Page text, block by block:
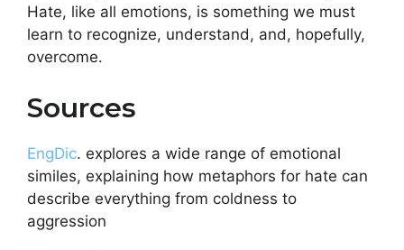
Hate, like all emotions, is something we must
learn to recognize, understand, and, hopefully,
overcome.
Sources​
EngDic. explores a wide range of emotional
similes, explaining how metaphors for hate can
describe everything from coldness to
aggression​